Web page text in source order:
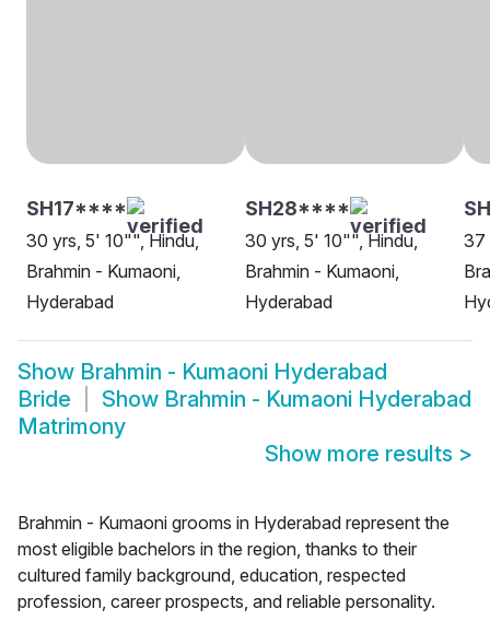
SH17****
30 yrs, 5' 10"", Hindu,
Brahmin - Kumaoni,
Hyderabad
SH28****
30 yrs, 5' 10"", Hindu,
Brahmin - Kumaoni,
Hyderabad
37
Show Brahmin - Kumaoni Hyderabad
Bride
Show Brahmin - Kumaoni Hyderabad
Matrimony
Show more results >
Brahmin - Kumaoni grooms in Hyderabad represent the
most eligible bachelors in the region, thanks to their
cultured family background, education, respected
profession, career prospects, and reliable personality.